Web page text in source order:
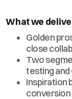
What we
Golden
close
Two
testing and
Inspiration
conversion